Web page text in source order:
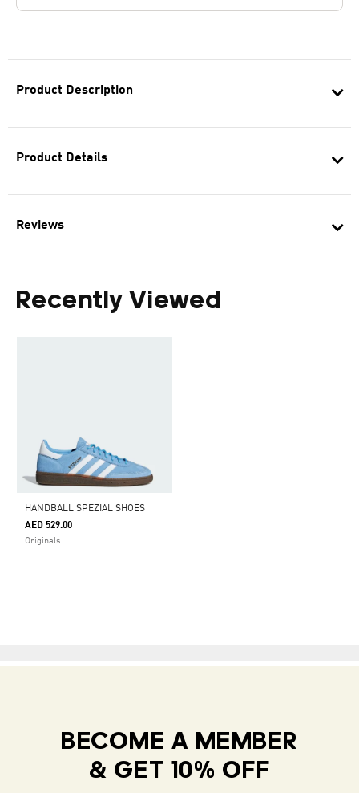
Product Description
Product Details
Reviews
Recently Viewed
HANDBALL SPEZIAL SHOES
AED 529.00
Originals
BECOME A MEMBER
& GET 10% OFF